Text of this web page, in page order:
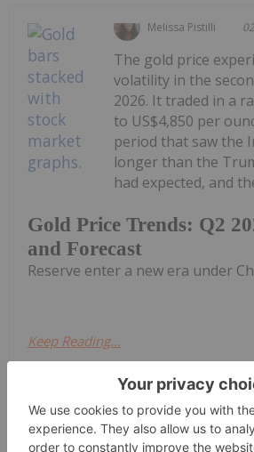
Melissa Pistilli
Gold Price Trends: Q2
and Forecast
The gold price
volatility in the
2026. It traded in a
to US$4,850 per
period that saw the
longer than the
had expected, and
Reserve enter a new era under
Keep Reading...
Charlotte McLeod
Jordan Rusche of